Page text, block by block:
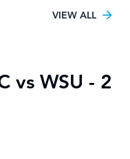
VIEW ALL
vs WSU - 2